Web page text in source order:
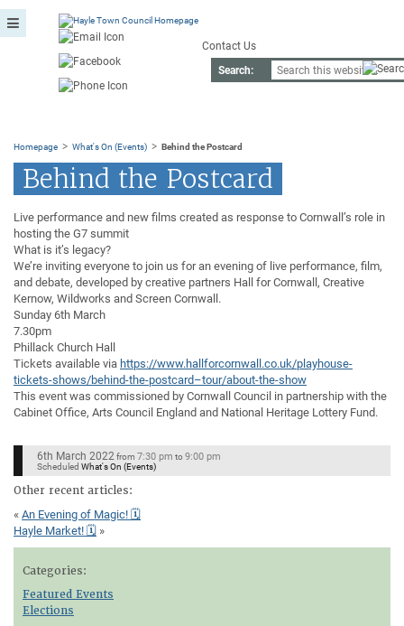
Contact Us
Search:
Homepage > What's On (Events) > Behind the Postcard
Behind the Postcard
Live performance and new films created as response to Cornwall’s role in
hosting the G7 summit
What is it’s legacy?
We’re inviting everyone to join us for an evening of live performance, film,
and debate, developed by creative partners Hall for Cornwall, Creative
Kernow, Wildworks and Screen Cornwall.
Sunday 6th March
7.30pm
Phillack Church Hall
Tickets available viahttps://www.hallforcornwall.co.uk/playhouse-
tickets-shows/behind-the-postcard–tour/about-the-show
This event was commissioned by Cornwall Council in partnership with the
Cabinet Office, Arts Council England and National Heritage Lottery Fund.
6th March 2022 from 7:30 pm to9:00 pm
Scheduled What's On (Events)
Other recent articles:
«An Evening of Magic! 🗓
Hayle Market! 🗓 »
Categories:
Featured Events
Elections